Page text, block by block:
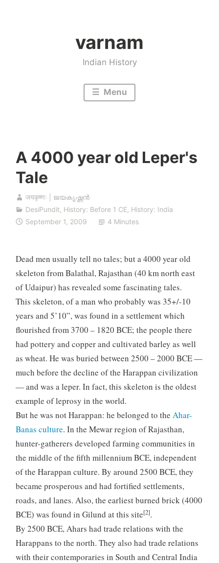
varnam
Indian History
Menu
A 4000 year old Leper's
Tale
जयकृष्णः | ജയകൃഷ്ണൻ
DesiPundit, History: Before 1 CE, History: India
September 1, 2009
4 Minutes
Dead men usually tell no tales; but a 4000 year old
skeleton from Balathal, Rajasthan (40 km north east
of Udaipur) has revealed some fascinating tales.
This skeleton, of a man who probably was 35+/-10
years and 5’10”, was found in a settlement which
flourished from 3700 – 1820 BCE; the people there
had pottery and copper and cultivated barley as well
as wheat. He was buried between 2500 – 2000 BCE —
much before the decline of the Harappan civilization
— and was a leper. In fact, this skeleton is the oldest
example of leprosy in the world.
But he was not Harappan: he belonged to the Ahar-
Banas culture. In the Mewar region of Rajasthan,
hunter-gatherers developed farming communities in
the middle of the fifth millennium BCE, independent
of the Harappan culture. By around 2500 BCE, they
became prosperous and had fortified settlements,
roads, and lanes. Also, the earliest burned brick (4000
BCE) was found in Gilund at this site[2].
By 2500 BCE, Ahars had trade relations with the
Harappans to the north. They also had trade relations
with their contemporaries in South and Central India